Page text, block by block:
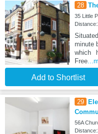
28
35 Little
minute
which
Free
Add to Shortlist
29
56A